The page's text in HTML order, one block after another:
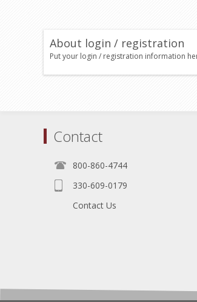
About login / registration
Put your login / registration information
Contact
800-860-4744
330-609-0179
Contact Us